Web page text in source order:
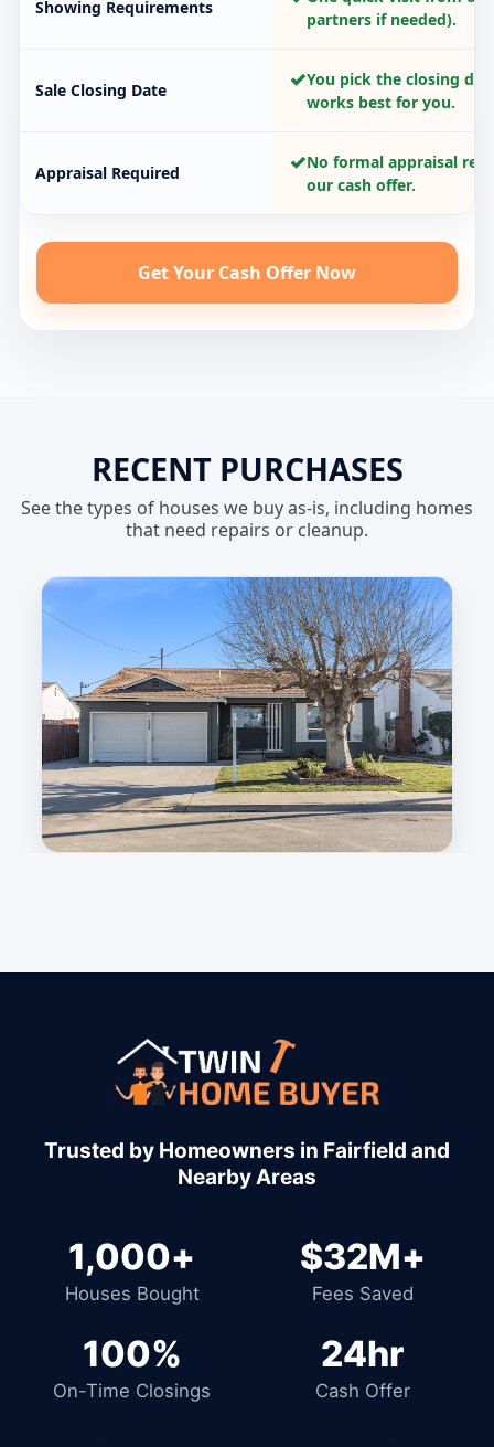
Showing Requirements
partners if needed).
Sale Closing Date ✓You pick the closing
works best for you.
Appraisal Required ✓No formal appraisal
our cash offer.
Get Your Cash Offer Now
RECENT PURCHASES
See the types of houses we buy as-is, including homes
that need repairs or cleanup.
1,000+
Houses Bought
$32M+
Fees Saved
100%
On-Time Closings
24hr
Cash Offer